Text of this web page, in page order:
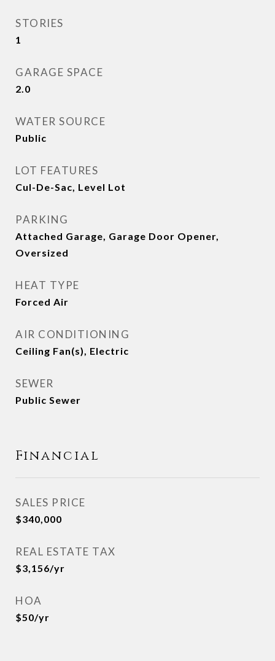
STORIES
1
GARAGE SPACE
2.0
WATER SOURCE
Public
LOT FEATURES
Cul-De-Sac, Level Lot
PARKING
Attached Garage, Garage Door Opener,
Oversized
HEAT TYPE
Forced Air
AIR CONDITIONING
Ceiling Fan(s), Electric
SEWER
Public Sewer
Financial
SALES PRICE
$340,000
REAL ESTATE TAX
$3,156/yr
HOA
$50/yr